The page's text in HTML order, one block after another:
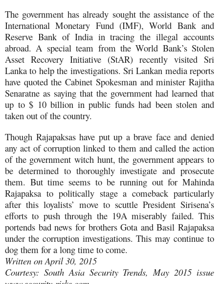
The government has already sought the assistance of the
International Monetary Fund (IMF), World Bank and
Reserve Bank of India in tracing the illegal accounts
abroad. A special team from the World Bank’s Stolen
Asset Recovery Initiative (StAR) recently visited Sri
Lanka to help the investigations. Sri Lankan media reports
have quoted the Cabinet Spokesman and minister Rajitha
Senaratne as saying that the government had learned that
up to $ 10 billion in public funds had been stolen and
taken out of the country.
Though Rajapaksas have put up a brave face and denied
any act of corruption linked to them and called the action
of the government witch hunt, the government appears to
be determined to thoroughly investigate and prosecute
them. But time seems to be running out for Mahinda
Rajapaksa to politically stage a comeback particularly
after this loyalists’ move to scuttle President Sirisena’s
efforts to push through the 19A miserably failed. This
portends bad news for brothers Gota and Basil Rajapaksa
under the corruption investigations. This may continue to
dog them for a long time to come.
Written on April 30, 2015
Courtesy: South Asia Security Trends, May 2015 issue